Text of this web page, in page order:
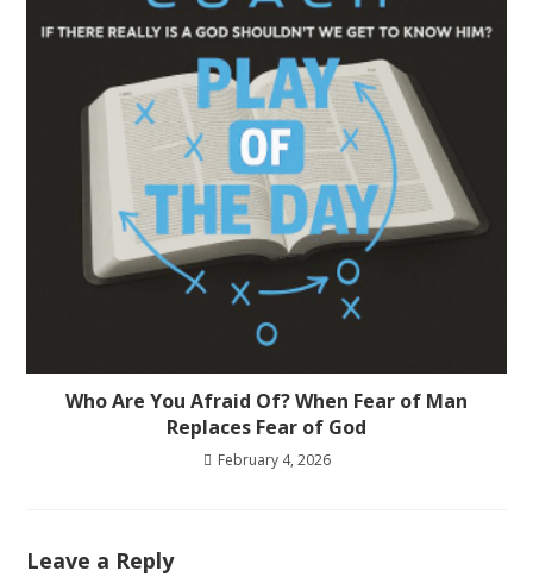
Who Are You Afraid Of? When Fear of Man
Replaces Fear of God
February 4, 2026
Leave a Reply